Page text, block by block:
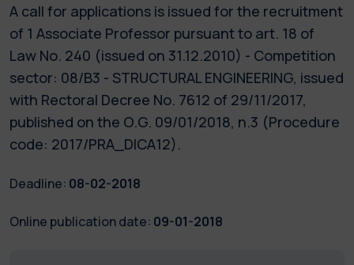
A call for applications is issued for the recruitment
of 1 Associate Professor pursuant to art. 18 of
Law No. 240 (issued on 31.12.2010) - Competition
sector: 08/B3 - STRUCTURAL ENGINEERING, issued
with Rectoral Decree No. 7612 of 29/11/2017,
published on the O.G. 09/01/2018, n.3 (Procedure
code: 2017/PRA_DICA12).
Deadline: 08-02-2018
Online publication date: 09-01-2018